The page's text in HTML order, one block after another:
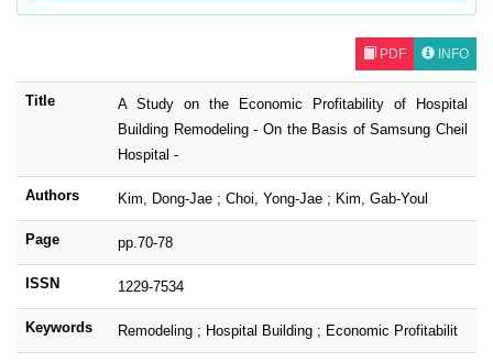
PDF INFO
Title
A Study on the Economic Profitability of Hospital
Building Remodeling - On the Basis of Samsung Cheil
Hospital -
Authors Kim, Dong-Jae ; Choi, Yong-Jae ; Kim, Gab-Youl
Page pp.70-78
ISSN 1229-7534
Keywords Remodeling ; Hospital Building ; Economic Profitabilit